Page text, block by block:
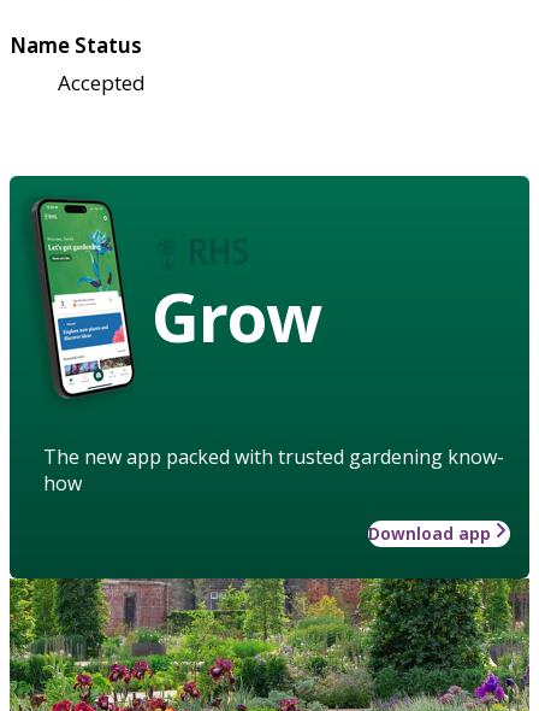
Name Status
Accepted
Grow
The new app packed with trusted gardening know-
how
Download app